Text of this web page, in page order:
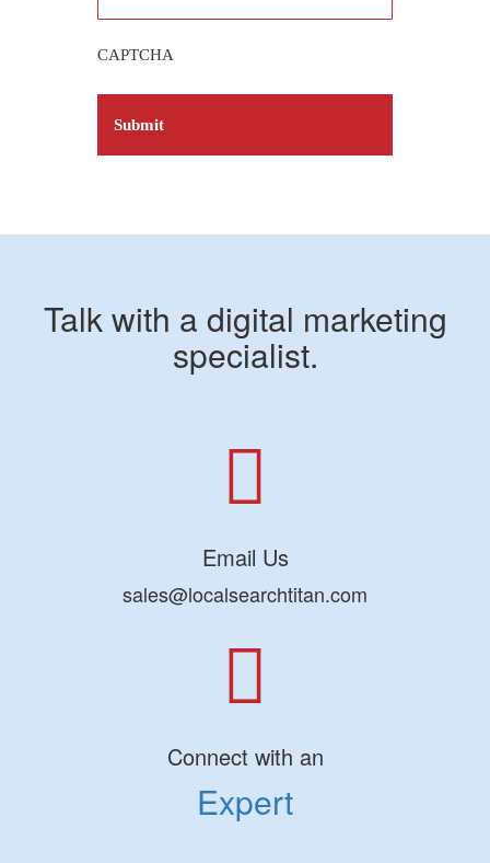
CAPTCHA
Talk with a digital marketing
specialist.
Email Us
sales@localsearchtitan.com
Connect with an
Expert